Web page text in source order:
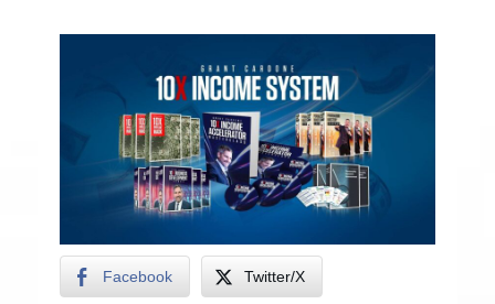
Facebook Twitter/X